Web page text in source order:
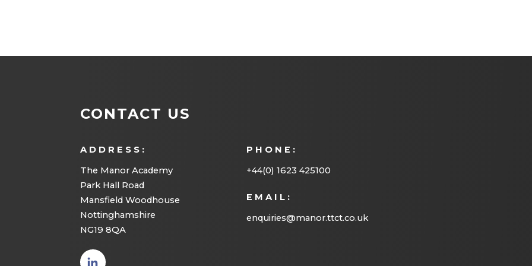
CONTACT US
ADDRESS:
The Manor Academy
Park Hall Road
Mansfield Woodhouse
Nottinghamshire
NG19 8QA
PHONE:
+44(0) 1623 425100
EMAIL:
enquiries@manor.ttct.co.uk
(opens